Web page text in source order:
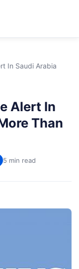
In Saudi Arabia
Alert In
Than
5 min read